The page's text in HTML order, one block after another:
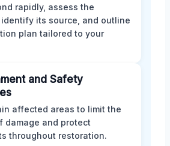
rapidly, assess the
identify its source, and outline
plan tailored to your
and Safety
affected areas to limit the
damage and protect
throughout restoration.